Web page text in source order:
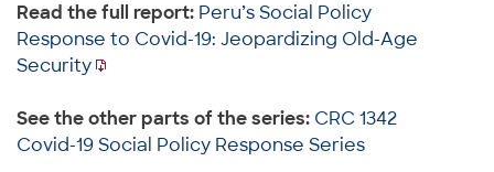
Read the full report: Peru’s Social Policy
Response to Covid-19: Jeopardizing Old-Age
Security
See the other parts of the series: CRC 1342
Covid-19 Social Policy Response Series